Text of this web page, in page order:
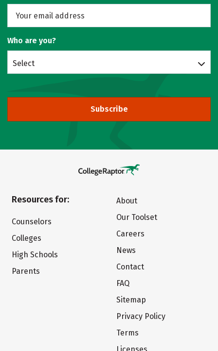
Who are you?
Select
Subscribe
Resources for:
Counselors
Colleges
High Schools
Parents
About
Our Toolset
Careers
News
Contact
FAQ
Sitemap
Privacy Policy
Terms